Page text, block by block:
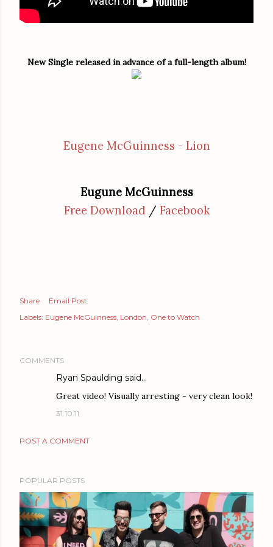
New Single released in advance of a full-length album!
Eugene McGuinness - Lion
Eugune McGuinness
Free Download / Facebook
Share
Email Post
Labels: Eugene McGuinness London One to Watch
COMMENTS
Ryan Spaulding said…
Great video! Visually arresting - very clean look!
31.10.11
POST A COMMENT
POPULAR POSTS